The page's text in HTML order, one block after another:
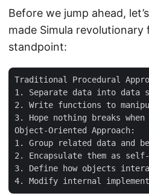
Before we jump ahead,
made Simula
standpoint:
Traditional Procedural
1. Separate data into data
2. Write functions to
3. Hope nothing breaks
Object-Oriented Approach:
1. Group related data and
2. Encapsulate them as
3. Define how objects